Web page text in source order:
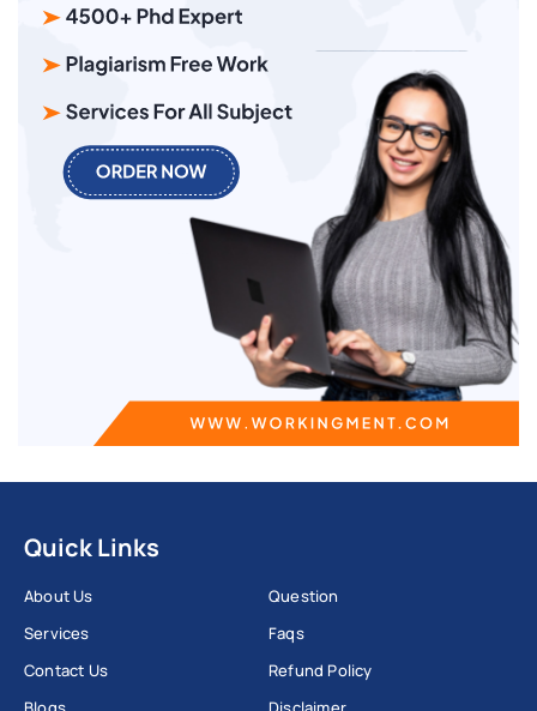
Quick Links
About Us
Services
Contact Us
Question
Faqs
Refund Policy